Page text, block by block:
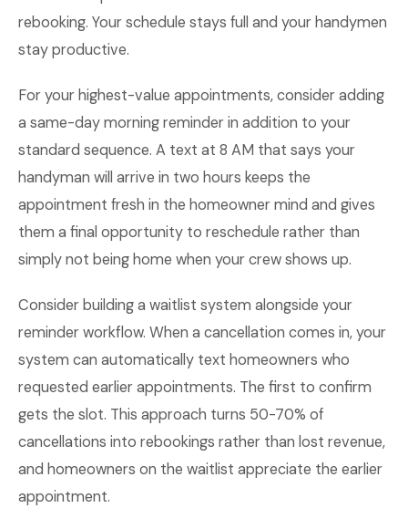
rebooking. Your schedule stays full and your handymen
stay productive.
For your highest-value appointments, consider adding
a same-day morning reminder in addition to your
standard sequence. A text at 8 AM that says your
handyman will arrive in two hours keeps the
appointment fresh in the homeowner mind and gives
them a final opportunity to reschedule rather than
simply not being home when your crew shows up.
Consider building a waitlist system alongside your
reminder workflow. When a cancellation comes in, your
system can automatically text homeowners who
requested earlier appointments. The first to confirm
gets the slot. This approach turns 50-70% of
cancellations into rebookings rather than lost revenue,
and homeowners on the waitlist appreciate the earlier
appointment.